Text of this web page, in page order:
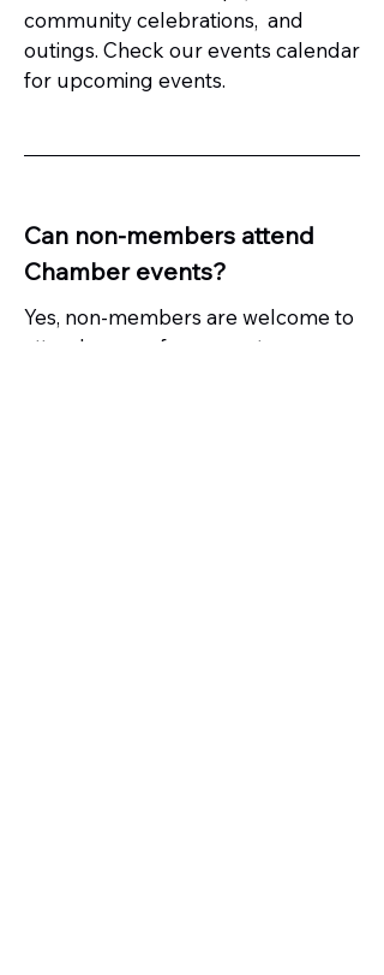
community celebrations, and
outings. Check our events calendar
for upcoming events.
Can non-members attend
Chamber events?
Yes, non-members are welcome to
attend many of our events.